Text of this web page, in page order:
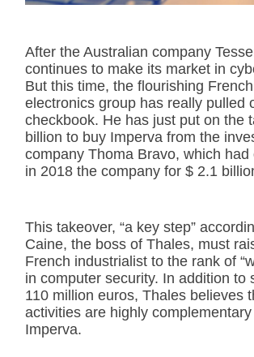
After the Australian company
continues to make its market in
But this time, the flourishing
electronics group has really pulled
checkbook. He has just put on the
billion to buy Imperva from the
company Thoma Bravo, which had
in 2018 the company for $ 2.1
This takeover, “a key step”
Caine, the boss of Thales, must
French industrialist to the rank of
in computer security. In addition to
110 million euros, Thales believes
activities are highly
Imperva.